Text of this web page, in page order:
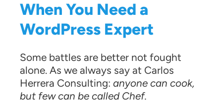
When You Need a
WordPress Expert
Some battles are better not fought
alone. As we always say at Carlos
Herrera Consulting: anyone can cook,
but few can be called Chef.